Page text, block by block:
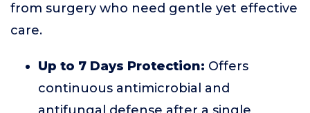
from surgery who need gentle yet effective
care.
Up to 7 Days Protection: Offers
continuous antimicrobial and